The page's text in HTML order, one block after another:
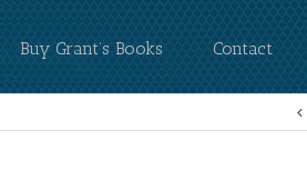
Buy Grant’s Books Contact